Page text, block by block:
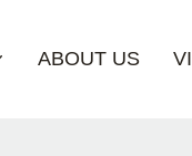
ABOUT US